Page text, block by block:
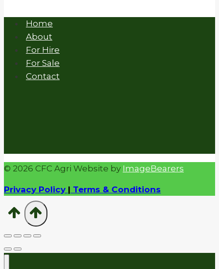
Home
About
For Hire
For Sale
Contact
© 2026 CFC Agri Website by ImageBearers
Privacy Policy | Terms & Conditions